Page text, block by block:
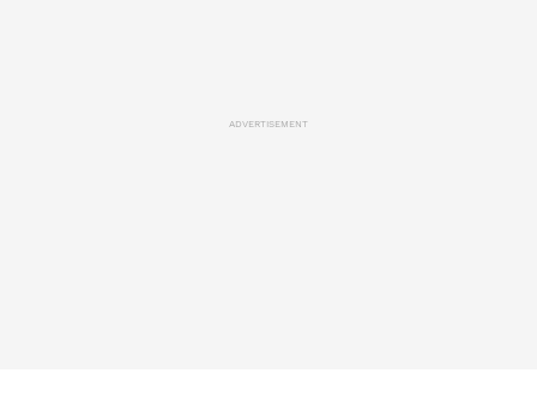
ADVERTISEMENT